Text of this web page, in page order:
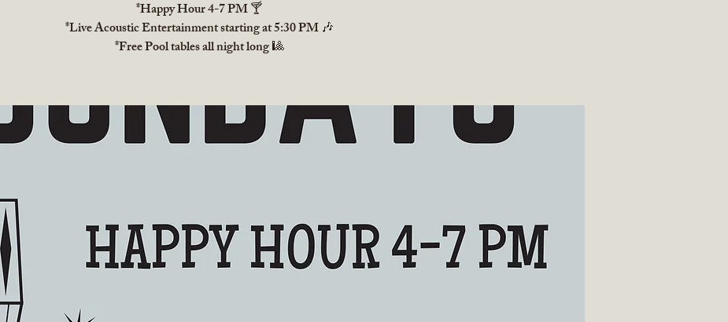
*Happy Hour 4-7 PM 🍸
*Live Acoustic Entertainment starting at 5:30 PM 🎶
*Free Pool tables all night long 🎱